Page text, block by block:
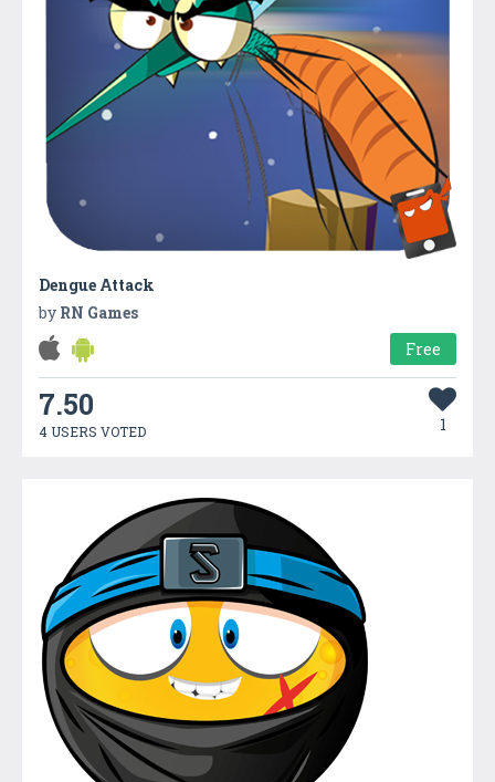
Dengue Attack
by RN Games
Free
7.50
4 USERS VOTED 1